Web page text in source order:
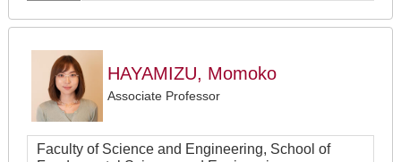
HAYAMIZU, Momoko
Associate Professor
Faculty of Science and Engineering, School of